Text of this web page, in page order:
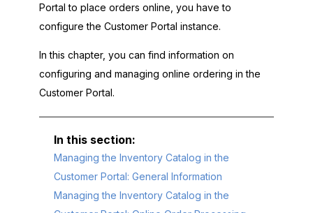
Portal to place orders online, you have to
configure the Customer Portal instance.
In this chapter, you can find information on
configuring and managing online ordering in the
Customer Portal.
Managing the Inventory Catalog in the
Customer Portal: General Information
Managing the Inventory Catalog in the